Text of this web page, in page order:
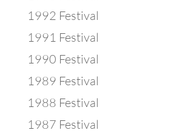
1992 Festival
1991 Festival
1990 Festival
1989 Festival
1988 Festival
1987 Festival